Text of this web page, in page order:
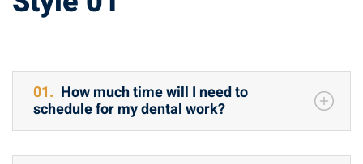
01. How much time will I need to
schedule for my dental work?